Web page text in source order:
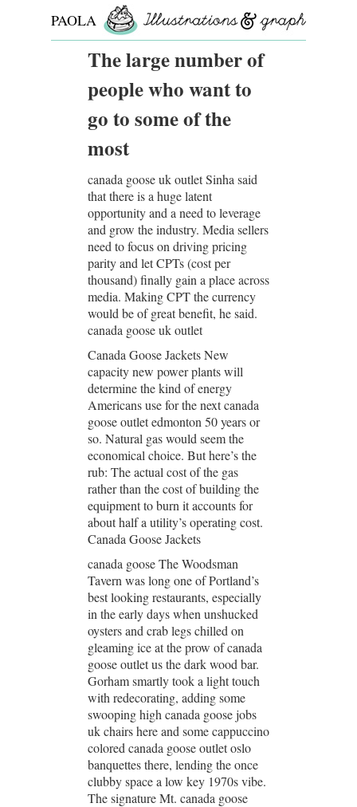
PAOLA
ROLLOThe large number of
people who want to
go to some of the
most
canada goose uk outlet Sinha said
that there is a huge latent
opportunity and a need to leverage
and grow the industry. Media sellers
need to focus on driving pricing
parity and let CPTs (cost per
thousand) finally gain a place across
media. Making CPT the currency
would be of great benefit, he said.
canada goose uk outlet
Canada Goose Jackets New
capacity new power plants will
determine the kind of energy
Americans use for the next canada
goose outlet edmonton 50 years or
so. Natural gas would seem the
economical choice. But here’s the
rub: The actual cost of the gas
rather than the cost of building the
equipment to burn it accounts for
about half a utility’s operating cost.
Canada Goose Jackets
canada goose The Woodsman
Tavern was long one of Portland’s
best looking restaurants, especially
in the early days when unshucked
oysters and crab legs chilled on
gleaming ice at the prow of canada
goose outlet us the dark wood bar.
Gorham smartly took a light touch
with redecorating, adding some
swooping high canada goose jobs
uk chairs here and some cappuccino
colored canada goose outlet oslo
banquettes there, lending the once
clubby space a low key 1970s vibe.
The signature Mt. canada goose